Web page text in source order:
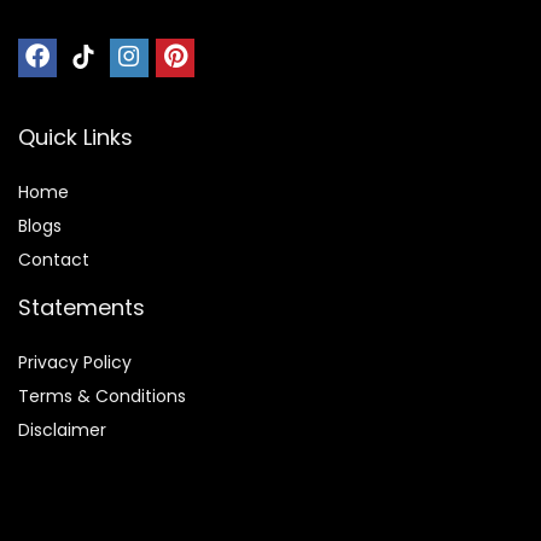
Quick Links
Home
Blogs
Contact
Statements
Privacy Policy
Terms & Conditions
Disclaimer